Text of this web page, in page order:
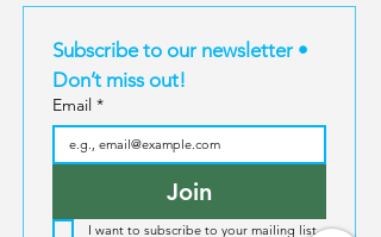
Subscribe to our newsletter •
Don’t miss out!
Email *
Join
I want to subscribe to your mailing list.